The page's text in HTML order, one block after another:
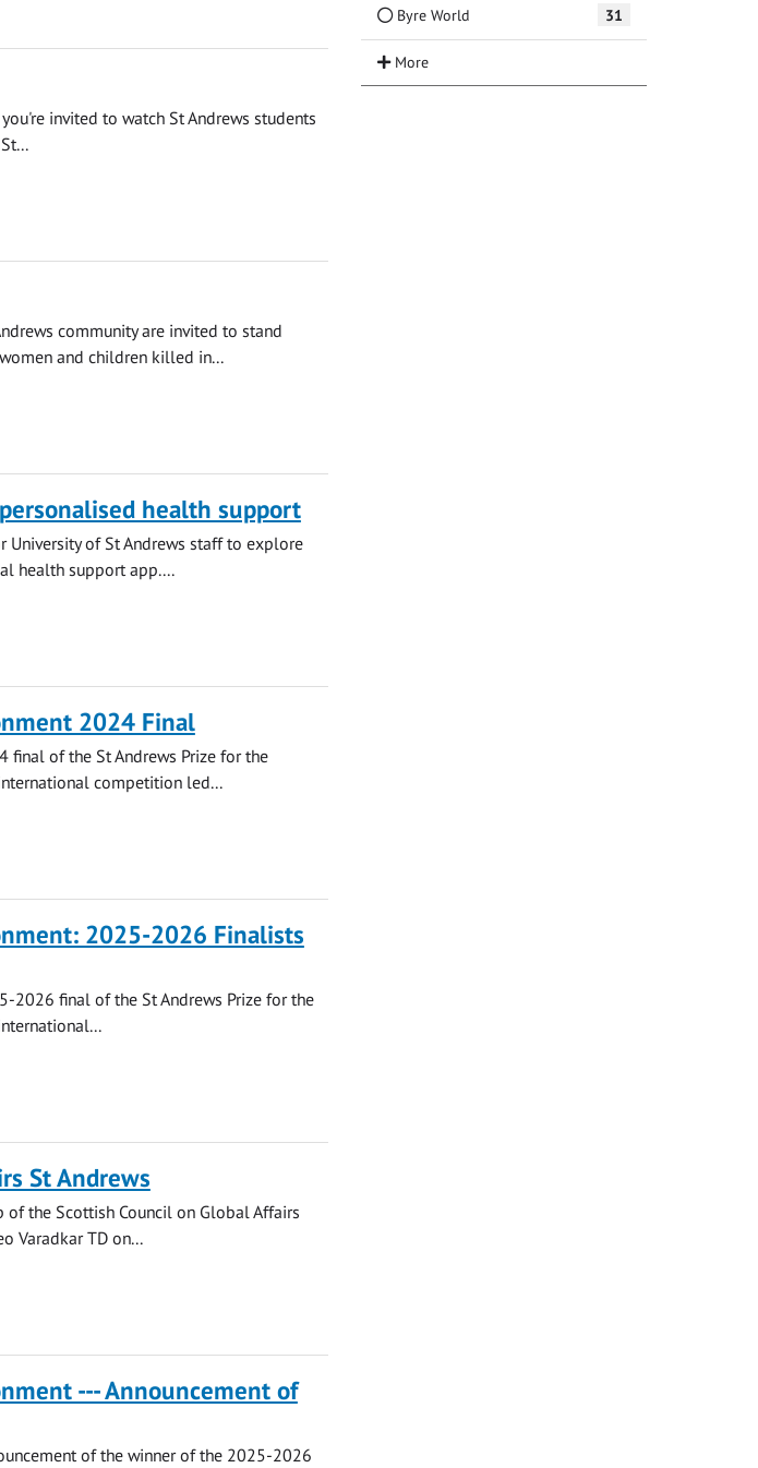
invited to watch St Andrews students
community are invited to stand
and children killed in...
health support
University of St Andrews staff to explore
health support app....
2024 Final
final of the St Andrews Prize for the
competition led...
2025-2026 Finalists
2026 final of the St Andrews Prize for the
St Andrews
the Scottish Council on Global Affairs
Varadkar TD on...
--- Announcement of
of the winner of the 2025-2026
Byre World 31